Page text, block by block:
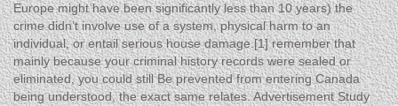
Europe might have been significantly less than 10 years) the
crime didn’t involve use of a system, physical harm to an
individual, or entail serious house damage.[1] remember that
mainly because your criminal history records were sealed or
eliminated, you could still Be prevented from entering Canada
being understood, the exact same relates. Advertisement Study